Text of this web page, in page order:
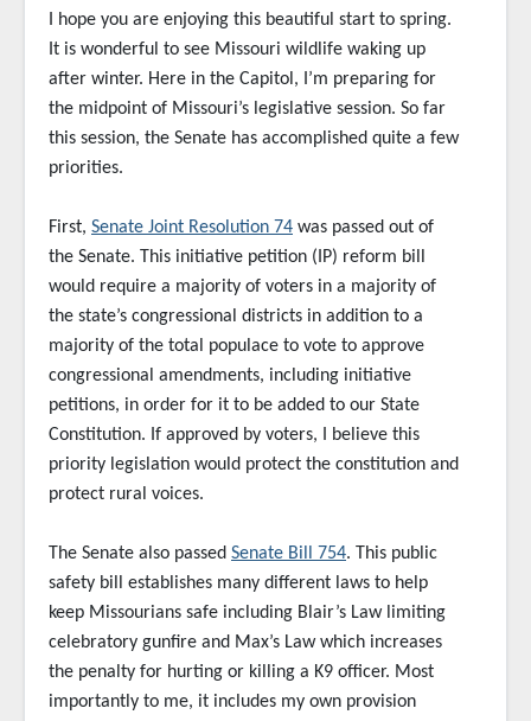
I hope you are enjoying this beautiful start to spring.
It is wonderful to see Missouri wildlife waking up
after winter. Here in the Capitol, I’m preparing for
the midpoint of Missouri’s legislative session. So far
this session, the Senate has accomplished quite a few
priorities.
First, Senate Joint Resolution 74 was passed out of
the Senate. This initiative petition (IP) reform bill
would require a majority of voters in a majority of
the state’s congressional districts in addition to a
majority of the total populace to vote to approve
congressional amendments, including initiative
petitions, in order for it to be added to our State
Constitution. If approved by voters, I believe this
priority legislation would protect the constitution and
protect rural voices.
The Senate also passed Senate Bill 754. This public
safety bill establishes many different laws to help
keep Missourians safe including Blair’s Law limiting
celebratory gunfire and Max’s Law which increases
the penalty for hurting or killing a K9 officer. Most
importantly to me, it includes my own provision